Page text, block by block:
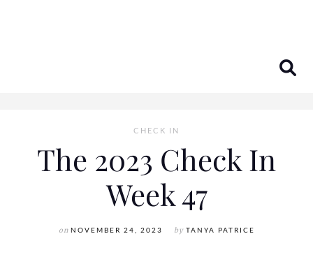
CHECK IN
The 2023 Check In
Week 47
on NOVEMBER 24, 2023 by TANYA PATRICE